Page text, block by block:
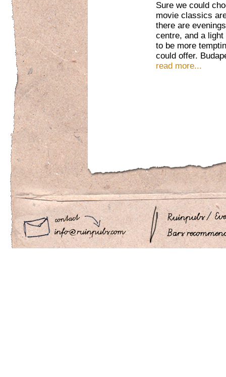
Sure we could
movie classics
there are
centre, and a
to be more
could offer.
read more...